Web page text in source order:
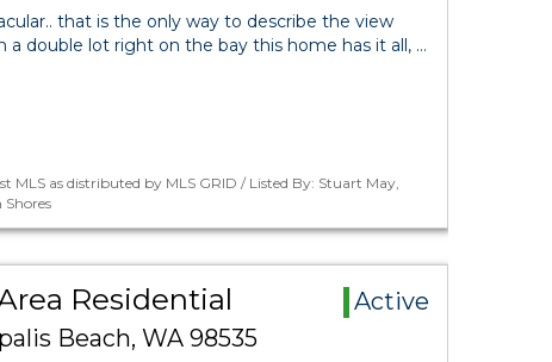
that is the only way to describe the view
double lot right on the bay this home has it all, …
MLS as distributed by MLS GRID / Listed By: Stuart May,
Shores
Residential
Active
Beach, WA 98535